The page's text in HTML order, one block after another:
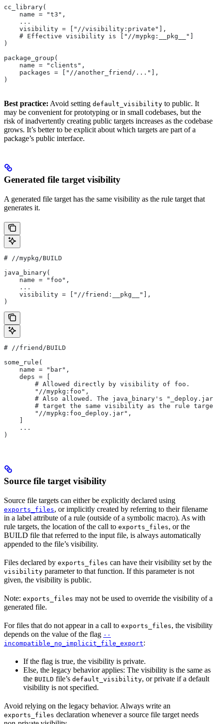
cc_library(
    name = "t3",
    ...
    visibility = ["//visibility:private"],
    # Effective visibility is ["//mypkg:__pkg__"]
)
package_group(
    name = "clients",
    packages = ["//another_friend/..."],
)
Best practice: Avoid setting default_visibility to public. It
may be convenient for prototyping or in small codebases, but the
risk of inadvertently creating public targets increases as the codebase
grows. It’s better to be explicit about which targets are part of a
package’s public interface.
Generated file target visibility
A generated file target has the same visibility as the rule target that
generates it.
# //mypkg/BUILD
java_binary(
    name = "foo",
    ...
    visibility = ["//friend:__pkg__"],
)
# //friend/BUILD
some_rule(
    name = "bar",
    deps = [
        # Allowed directly by visibility of foo.
        "//mypkg:foo",
# Also allowed. The java_binary's
# target the same visibility as the rule
        "//mypkg:foo_deploy.jar",
    ...
)
Source file target visibility
Source file targets can either be explicitly declared using
exports_files, or implicitly created by referring to their filename
in a label attribute of a rule (outside of a symbolic macro). As with
rule targets, the location of the call to exports_files, or the
BUILD file that referred to the input file, is always automatically
appended to the file’s visibility.
Files declared by exports_files can have their visibility set by the
visibility parameter to that function. If this parameter is not
given, the visibility is public.
Note: exports_files may not be used to override the visibility of a
generated file.
For files that do not appear in a call to exports_files, the visibility
depends on the value of the flag --
incompatible_no_implicit_file_export:
If the flag is true, the visibility is private.
Else, the legacy behavior applies: The visibility is the same as
the BUILD file’s default_visibility, or private if a default
visibility is not specified.
Avoid relying on the legacy behavior. Always write an
exports_files declaration whenever a source file target needs